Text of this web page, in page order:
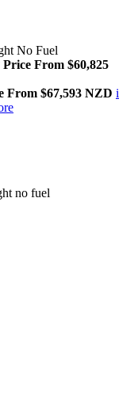
No Fuel
From $60,825
From $67,593 NZD i
no fuel